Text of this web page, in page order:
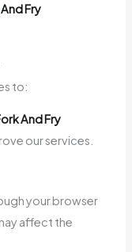
Fry
to:
And Fry
our services.
your browser
affect the